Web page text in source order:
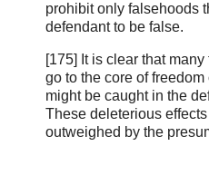
prohibit only falsehoods
defendant to be false.
[175] It is clear that
go to the core of
might be caught in the
These deleterious
outweighed by the